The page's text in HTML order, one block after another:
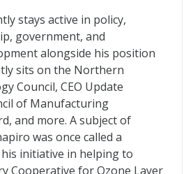
stays active in policy,
government, and
alongside his position
sits on the Northern
Council, CEO Update
of Manufacturing
and more. A subject of
was once called a
initiative in helping to
Cooperative for Ozone Layer